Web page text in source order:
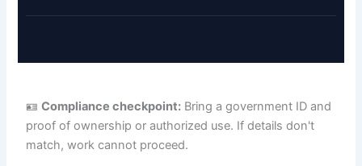
🪪Compliance checkpoint: Bring a government ID and
proof of ownership or authorized use. If details don't
match, work cannot proceed.